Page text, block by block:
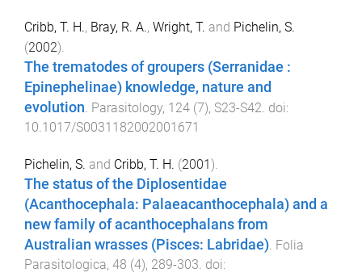
Cribb, T. H., Bray, R. A., Wright, T. and Pichelin, S.
(2002).
The trematodes of groupers (Serranidae :
Epinephelinae) knowledge, nature and
evolution. Parasitology, 124 (7), S23-S42. doi:
10.1017/S0031182002001671
Pichelin, S. and Cribb, T. H. (2001).
The status of the Diplosentidae
(Acanthocephala: Palaeacanthocephala) and a
new family of acanthocephalans from
Australian wrasses (Pisces: Labridae) Folia
Parasitologica, 48 (4), 289-303 . doi: